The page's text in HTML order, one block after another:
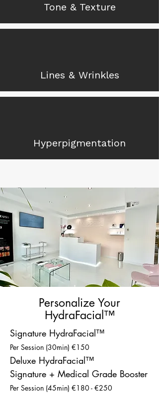
Tone & Texture
Lines & Wrinkles
Hyperpigmentation
Personalize Your
HydraFacial™
Signature HydraFacial™
Per Session (30min) €150
Deluxe HydraFacial™
Signature + Medical Grade Booster
Per Session (45min) €180 - €250